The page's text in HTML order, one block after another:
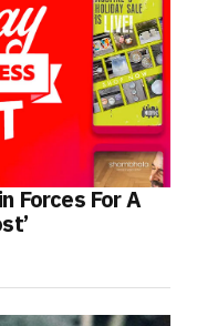
Forces For A